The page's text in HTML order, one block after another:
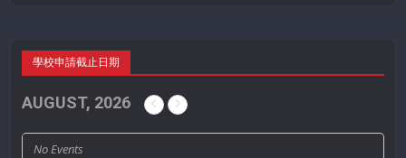
學校申請截止日期
AUGUST, 2026
No Events